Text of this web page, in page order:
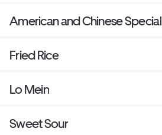
American and Chinese Special
Fried Rice
Lo Mein
Sweet Sour